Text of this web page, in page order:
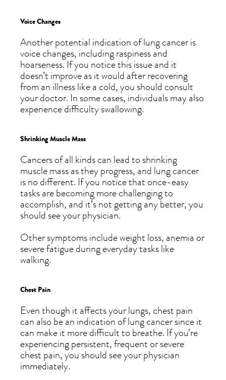
Voice Changes
Another potential indication of lung cancer is
voice changes, including raspiness and
hoarseness. If you notice this issue and it
doesn’t improve as it would after recovering
from an illness like a cold, you should consult
your doctor. In some cases, individuals may also
experience difficulty swallowing.
Shrinking Muscle Mass
Cancers of all kinds can lead to shrinking
muscle mass as they progress, and lung cancer
is no different. If you notice that once-easy
tasks are becoming more challenging to
accomplish, and it’s not getting any better, you
should see your physician.
Other symptoms include weight loss, anemia or
severe fatigue during everyday tasks like
walking.
Chest Pain
Even though it affects your lungs, chest pain
can also be an indication of lung cancer since it
can make it more difficult to breathe. If you’re
experiencing persistent, frequent or severe
chest pain, you should see your physician
immediately.